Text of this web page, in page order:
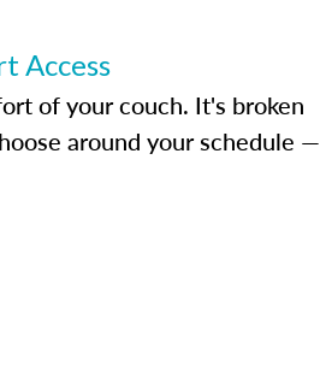
Access
of your couch. It's broken
around your schedule —